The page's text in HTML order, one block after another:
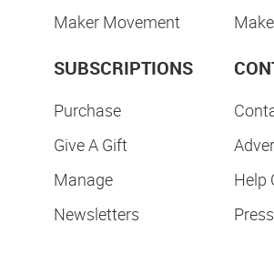
Maker Movement
SUBSCRIPTIONS
Purchase
Give A Gift
Manage
Newsletters
Help
Press